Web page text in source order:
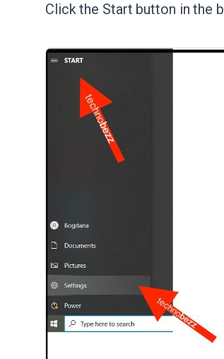
Click the Start button in the